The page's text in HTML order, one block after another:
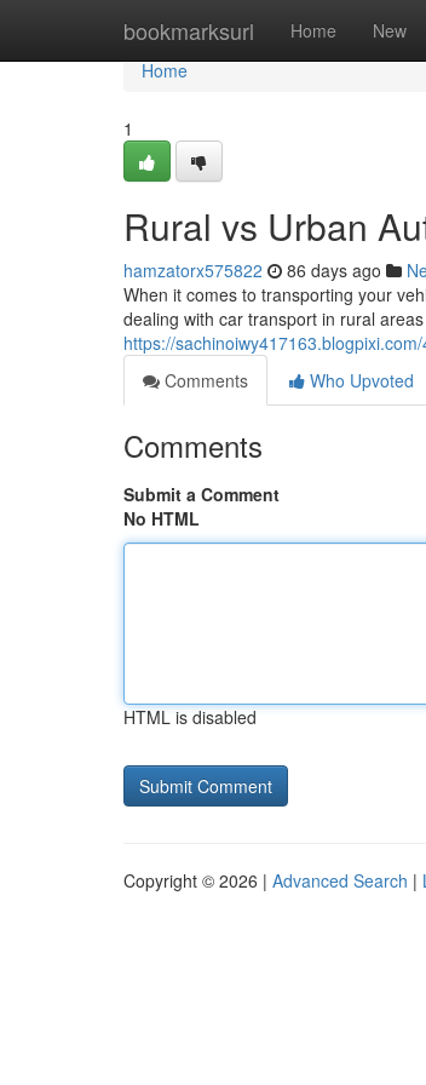
bookmarksurl Home New
Home
Home
1
Rural vs Urban
hamzatorx575822 86 days ago
When it comes to transporting your
dealing with car transport in rural
https://
Comments
Who Upvoted
Comments
Submit a Comment
No HTML
HTML is disabled
Copyright © 2026 | Advanced Search |